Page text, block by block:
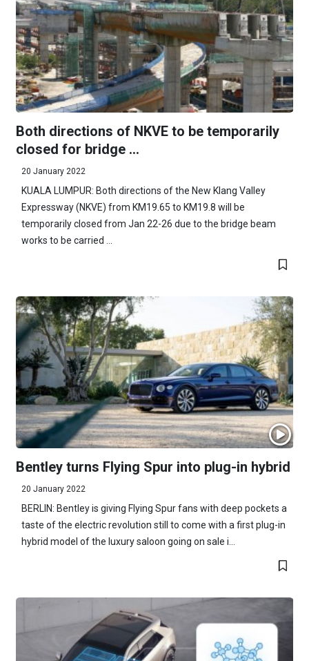
Both directions of NKVE to be temporarily
closed for bridge ...
20 January 2022
KUALA LUMPUR: Both directions of the New Klang Valley
Expressway (NKVE) from KM19.65 to KM19.8 will be
temporarily closed from Jan 22-26 due to the bridge beam
works to be carried ...
Bentley turns Flying Spur into plug-in hybrid
20 January 2022
BERLIN: Bentley is giving Flying Spur fans with deep pockets a
taste of the electric revolution still to come with a first plug-in
hybrid model of the luxury saloon going on sale i...